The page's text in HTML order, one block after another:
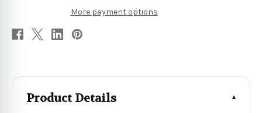
More payment options
Product Details